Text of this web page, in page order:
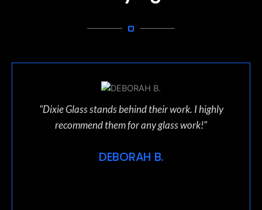
"Dixie Glass stands behind their work. I highly
recommend them for any glass work!"
DEBORAH B.